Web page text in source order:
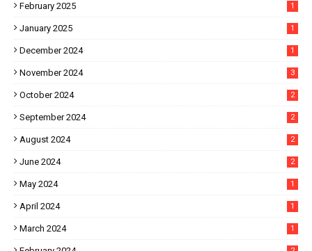
February 2025 1
January 2025 1
December 2024 1
November 2024 3
October 2024 2
September 2024 2
August 2024 2
June 2024 2
May 2024 1
April 2024 1
March 2024 1